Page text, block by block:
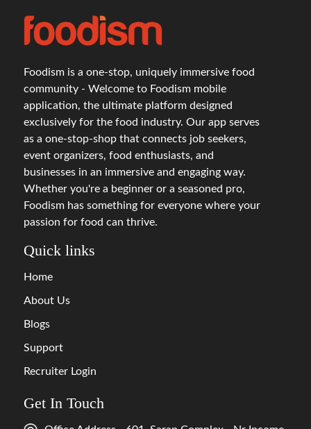
Foodism is a one-stop, uniquely immersive food
community - Welcome to Foodism mobile
application, the ultimate platform designed
exclusively for the food industry. Our app serves
as a one-stop-shop that connects job seekers,
event organizers, food enthusiasts, and
businesses in an immersive and engaging way.
Whether you're a beginner or a seasoned pro,
Foodism has something for everyone where your
passion for food can thrive.
Quick links
Home
About Us
Blogs
Support
Recruiter Login
Get In Touch